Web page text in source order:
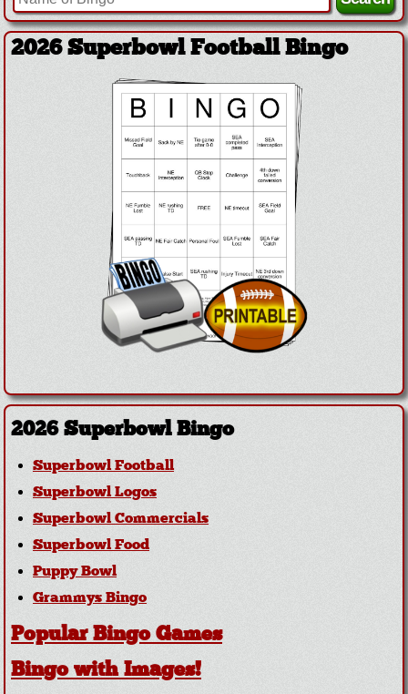
2026 Superbowl Football Bingo
2026 Superbowl Bingo
Superbowl Football
Superbowl Logos
Superbowl Commercials
Superbowl Food
Puppy Bowl
Grammys Bingo
Popular Bingo Games
Bingo with Images!